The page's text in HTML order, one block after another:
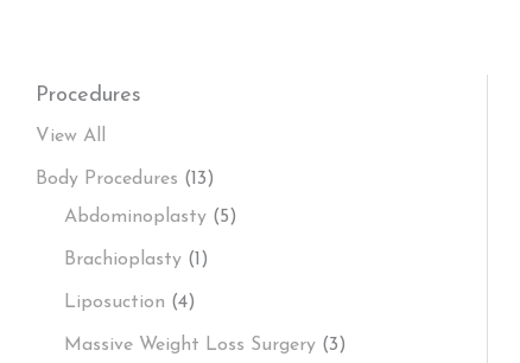
Procedures
View All
Body Procedures (13)
Abdominoplasty (5)
Brachioplasty (1)
Liposuction (4)
Massive Weight Loss Surgery (3)